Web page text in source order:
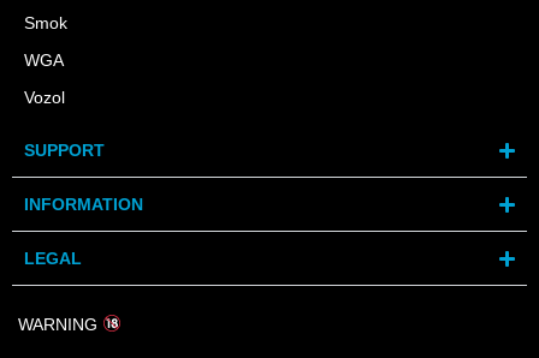
Smok
WGA
Vozol
SUPPORT
INFORMATION
LEGAL
WARNING